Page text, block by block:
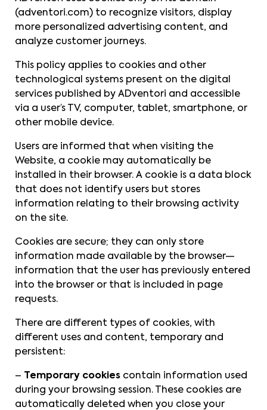
(adventori.com) to recognize visitors, display
more personalized advertising content, and
analyze customer journeys.
This policy applies to cookies and other
technological systems present on the digital
services published by ADventori and accessible
via a user’s TV, computer, tablet, smartphone, or
other mobile device.
Users are informed that when visiting the
Website, a cookie may automatically be
installed in their browser. A cookie is a data block
that does not identify users but stores
information relating to their browsing activity
on the site.
Cookies are secure; they can only store
information made available by the browser—
information that the user has previously entered
into the browser or that is included in page
requests.
There are different types of cookies, with
different uses and content, temporary and
persistent:
– Temporary cookies contain information used
during your browsing session. These cookies are
automatically deleted when you close your